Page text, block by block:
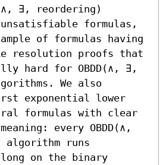
∃, reordering)
formulas,
of formulas having
resolution proofs that
hard for OBDD(∧, ∃,
We also
exponential lower
formulas with clear
every OBDD(∧,
runs
on the binary